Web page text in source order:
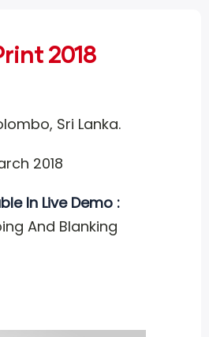
2018
Sri Lanka.
2018
In Live Demo :
And Blanking